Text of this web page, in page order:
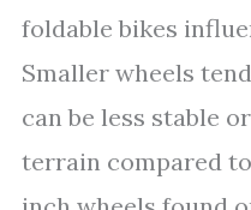
foldable bikes
Smaller wheels
can be less stable
terrain compared